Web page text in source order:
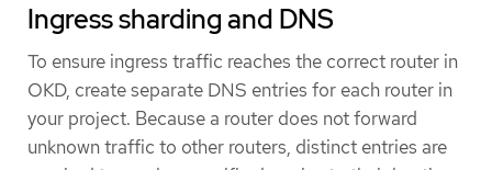
Ingress sharding and DNS
To ensure ingress traffic reaches the correct router in
OKD, create separate DNS entries for each router in
your project. Because a router does not forward
unknown traffic to other routers, distinct entries are